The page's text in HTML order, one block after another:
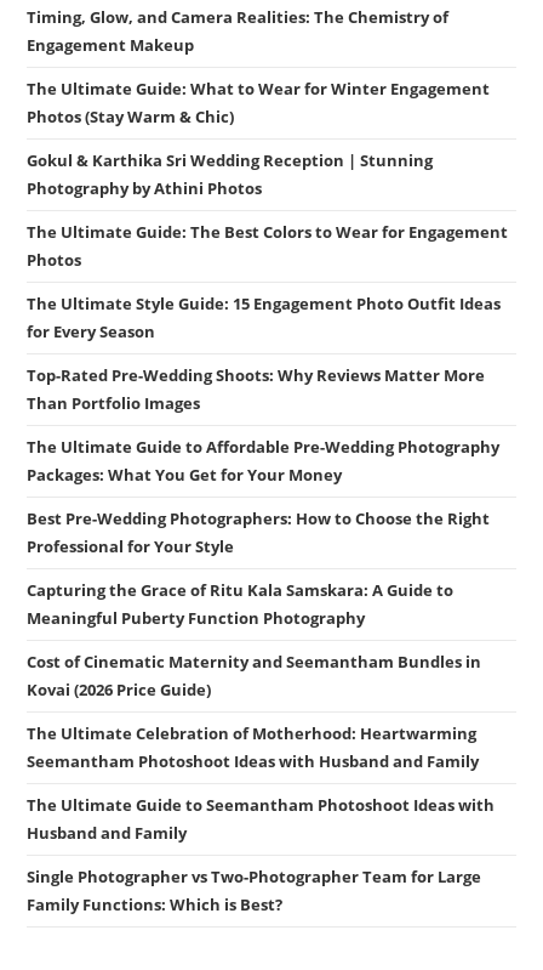
Timing, Glow, and Camera Realities: The Chemistry of
Engagement Makeup
The Ultimate Guide: What to Wear for Winter Engagement
Photos (Stay Warm & Chic)
Gokul & Karthika Sri Wedding Reception | Stunning
Photography by Athini Photos
The Ultimate Guide: The Best Colors to Wear for Engagement
Photos
The Ultimate Style Guide: 15 Engagement Photo Outfit Ideas
for Every Season
Top-Rated Pre-Wedding Shoots: Why Reviews Matter More
Than Portfolio Images
The Ultimate Guide to Affordable Pre-Wedding Photography
Packages: What You Get for Your Money
Best Pre-Wedding Photographers: How to Choose the Right
Professional for Your Style
Capturing the Grace of Ritu Kala Samskara: A Guide to
Meaningful Puberty Function Photography
Cost of Cinematic Maternity and Seemantham Bundles in
Kovai (2026 Price Guide)
The Ultimate Celebration of Motherhood: Heartwarming
Seemantham Photoshoot Ideas with Husband and Family
The Ultimate Guide to Seemantham Photoshoot Ideas with
Husband and Family
Single Photographer vs Two-Photographer Team for Large
Family Functions: Which is Best?